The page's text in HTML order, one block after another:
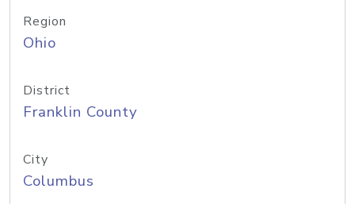
Region
Ohio
District
Franklin County
City
Columbus